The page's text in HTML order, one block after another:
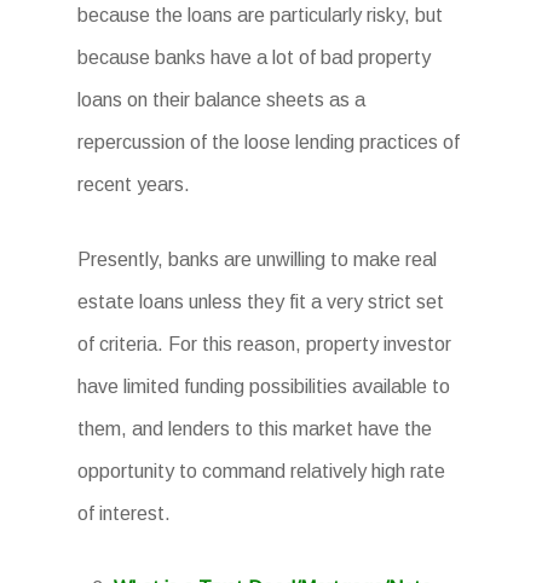
because the loans are particularly risky, but
because banks have a lot of bad property
loans on their balance sheets as a
repercussion of the loose lending practices of
recent years.
Presently, banks are unwilling to make real
estate loans unless they fit a very strict set
of criteria. For this reason, property investor
have limited funding possibilities available to
them, and lenders to this market have the
opportunity to command relatively high rate
of interest.